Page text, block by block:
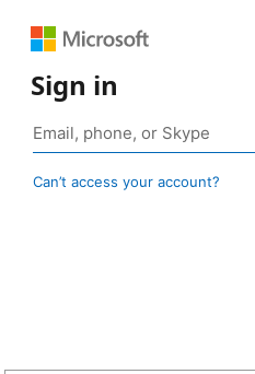
Sign in
Can’t access your account?